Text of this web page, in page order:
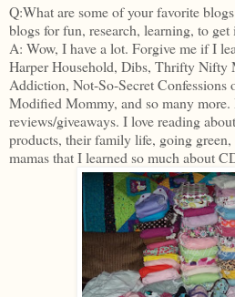
Q:What are some of your favorite
blogs for fun, research, learning, to get
A: Wow, I have a lot. Forgive me if I
Harper Household, Dibs, Thrifty Nifty
Addiction, Not-So-Secret
Modified Mommy, and so many more.
reviews/giveaways. I love reading
products, their family life, going green,
mamas that I learned so much about